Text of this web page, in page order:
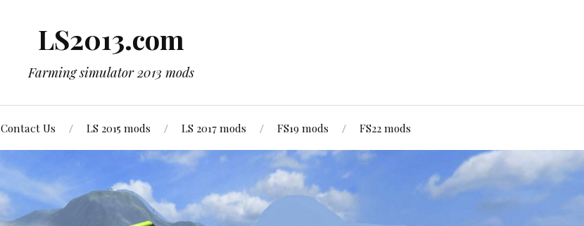
LS2013.com
Farming simulator 2013 mods
Contact Us LS 2015 mods LS 2017 mods FS19 mods FS22 mods